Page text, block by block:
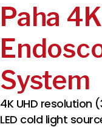
Paha
System
4K UHD resolution
LED cold light